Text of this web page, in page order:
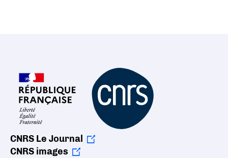
CNRS Le Journal
CNRS images